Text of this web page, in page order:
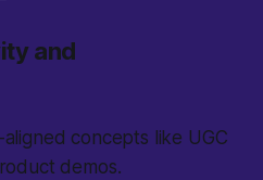
and
concepts like UGC
demos.